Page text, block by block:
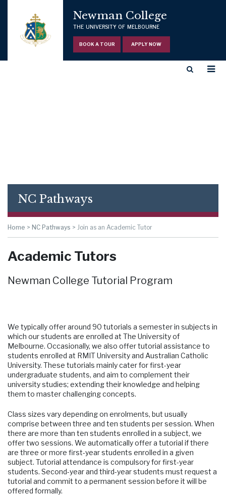
Newman College
THE UNIVERSITY OF MELBOURNE
BOOK A TOUR APPLY NOW
NC Pathways
Home > NC Pathways > Join as an Academic Tutor
Academic Tutors
Newman College Tutorial Program
We typically offer around 90 tutorials a semester in subjects in
which our students are enrolled at The University of
Melbourne. Occasionally, we also offer tutorial assistance to
students enrolled at RMIT University and Australian Catholic
University. These tutorials mainly cater for first-year
undergraduate students, and aim to complement their
university studies; extending their knowledge and helping
them to master challenging concepts.
Class sizes vary depending on enrolments, but usually
comprise between three and ten students per session. When
there are more than ten students enrolled in a subject, we
offer two sessions. We automatically offer a tutorial if there
are three or more first-year students enrolled in a given
subject. Tutorial attendance is compulsory for first-year
students. Second-year and third-year students must request a
tutorial and commit to a permanent session before it will be
offered formally.